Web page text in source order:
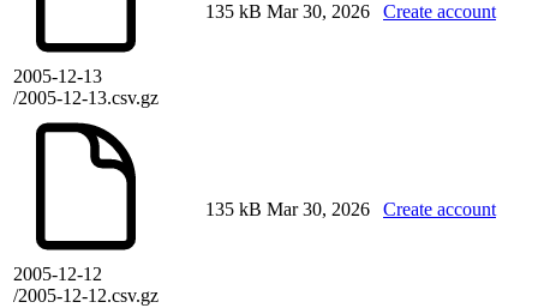
2005-12-13
/2005-12-13.csv.gz
135 kB Mar 30, 2026 Create account
2005-12-12
/2005-12-12.csv.gz
135 kB Mar 30, 2026 Create account